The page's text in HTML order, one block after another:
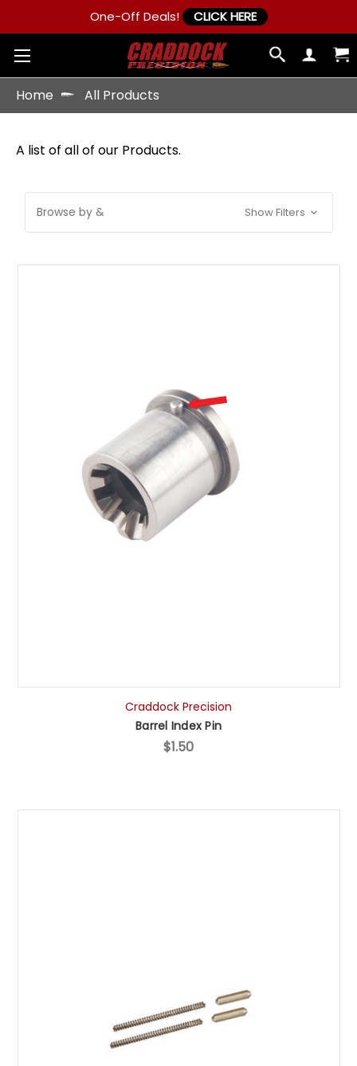
One-Off Deals! CLICK HERE
Home All Products
A list of all of our Products.
Browse by & Show Filters
Craddock Precision
Barrel Index Pin
$1.50